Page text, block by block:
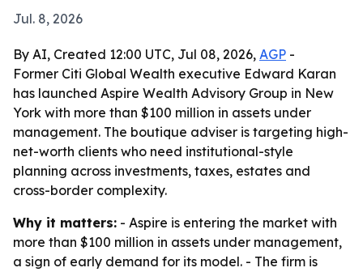
Jul. 8, 2026
By AI, Created 12:00 UTC, Jul 08, 2026, AGP -
Former Citi Global Wealth executive Edward Karan
has launched Aspire Wealth Advisory Group in New
York with more than $100 million in assets under
management. The boutique adviser is targeting high-
net-worth clients who need institutional-style
planning across investments, taxes, estates and
cross-border complexity.
Why it matters: - Aspire is entering the market with
more than $100 million in assets under management,
a sign of early demand for its model. - The firm is